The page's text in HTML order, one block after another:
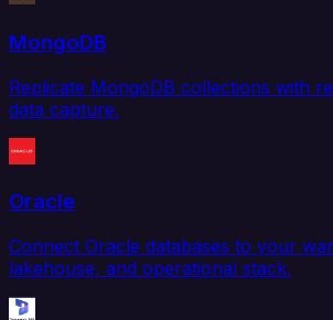
MongoDB
Replicate MongoDB collections with
data capture.
Oracle
Connect Oracle databases to your
lakehouse, and operational stack.